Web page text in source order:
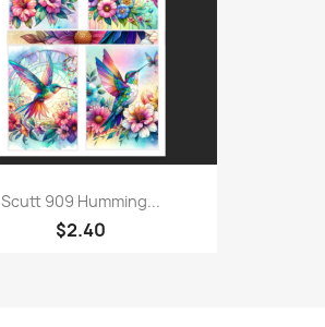
Scutt 909 Humming...
$2.40